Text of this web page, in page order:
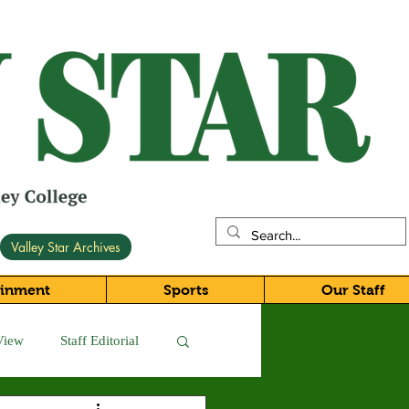
Valley Star Archives
Sports Our Staff
Staff Editorial